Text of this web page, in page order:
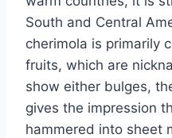
South and Central
cherimola is primarily
fruits, which are
show either bulges,
gives the impression
hammered into sheet